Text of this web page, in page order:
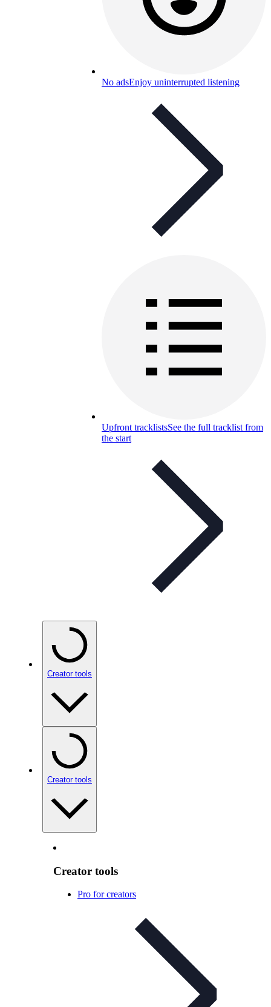
No adsEnjoy uninterrupted listening
Upfront tracklistsSee the full tracklist from
the start
Creator tools
Creator tools
Creator tools
Pro for creators